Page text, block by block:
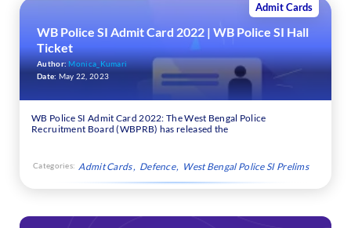
Admit Cards
WB Police SI Admit Card 2022 | WB Police SI Hall
Ticket
Author:Monica_Kumari
Date: May 22, 2023
WB Police SI Admit Card 2022: The West Bengal Police
Recruitment Board (WBPRB) has released the
Categories: Admit Cards Defence West Bengal Police SI Prelims